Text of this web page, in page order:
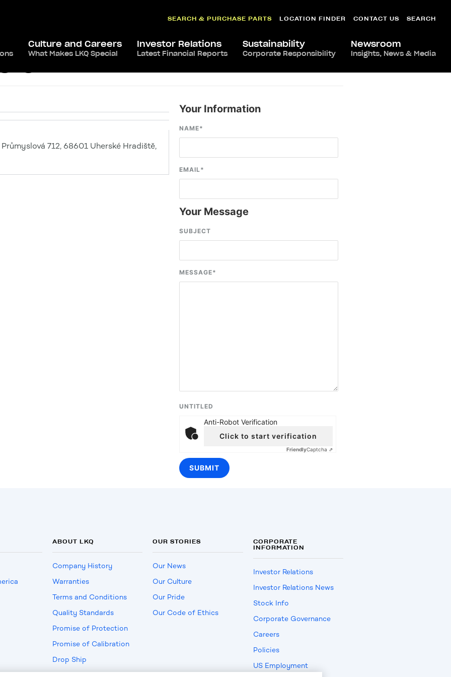
SEARCH & PURCHASE PARTS LOCATION FINDER CONTACT US SEARCH
Culture and Careers
What Makes LKQ Special
Investor Relations
Latest Financial Reports
Sustainability
Corporate Responsibility
Newsroom
Insights, News & Media
712, 68601 Uherské Hradiště,
Your Information
NAME*
EMAIL*
Your Message
SUBJECT
MESSAGE*
UNTITLED
Anti-Robot Verification
Click to start verification
FriendlyCaptcha ⇗
ABOUT LKQ
Company History
Warranties
Terms and Conditions
Quality Standards
Promise of Protection
Promise of Calibration
Drop Ship
OUR STORIES
Our News
Our Culture
Our Pride
Our Code of Ethics
CORPORATE
INFORMATION
Investor Relations
Investor Relations News
Stock Info
Corporate Governance
Careers
Policies
US Employment